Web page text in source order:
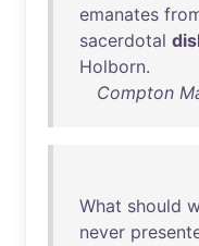
emanates
sacerdotal
Holborn.
Compton
What should
never